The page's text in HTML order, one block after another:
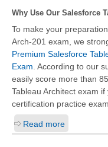
Why Use Our Salesforce
To make your
Arch-201 exam, we
Premium Salesforce
Exam. According to our
easily score more than
Tableau Architect exam if
certification practice
Read more